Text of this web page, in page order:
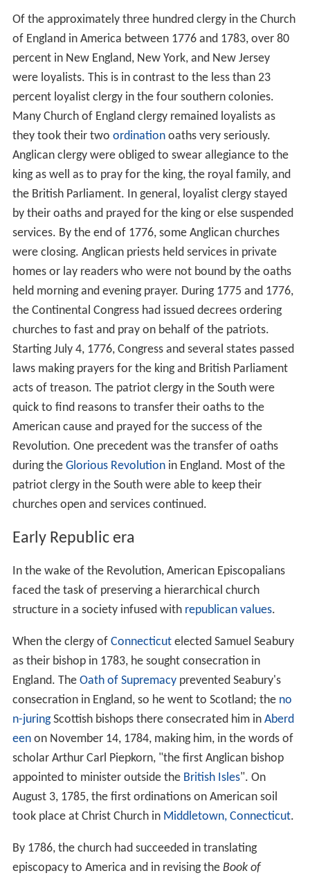
Of the approximately three hundred clergy in the Church
of England in America between 1776 and 1783, over 80
percent in New England, New York, and New Jersey
were loyalists. This is in contrast to the less than 23
percent loyalist clergy in the four southern colonies.
Many Church of England clergy remained loyalists as
they took their two ordinationoaths very seriously.
Anglican clergy were obliged to swear allegiance to the
king as well as to pray for the king, the royal family, and
the British Parliament. In general, loyalist clergy stayed
by their oaths and prayed for the king or else suspended
services. By the end of 1776, some Anglican churches
were closing. Anglican priests held services in private
homes or lay readers who were not bound by the oaths
held morning and evening prayer. During 1775 and 1776,
the Continental Congress had issued decrees ordering
churches to fast and pray on behalf of the patriots.
Starting July 4, 1776, Congress and several states passed
laws making prayers for the king and British Parliament
acts of treason. The patriot clergy in the South were
quick to find reasons to transfer their oaths to the
American cause and prayed for the success of the
Revolution. One precedent was the transfer of oaths
during the Glorious Revolutionin England. Most of the
patriot clergy in the South were able to keep their
churches open and services continued.
Early Republic era
In the wake of the Revolution, American Episcopalians
faced the task of preserving a hierarchical church
structure in a society infused with republican values.
When the clergy of Connecticutelected Samuel Seabury
as their bishop in 1783, he sought consecration in
England. The Oath of Supremacyprevented Seabury's
consecration in England, so he went to Scotland; the no
n-juringScottish bishops there consecrated him in Aberd
eenon November 14, 1784, making him, in the words of
scholar Arthur Carl Piepkorn, "the first Anglican bishop
appointed to minister outside the British Isles". On
August 3, 1785, the first ordinations on American soil
took place at Christ Church in Middletown, Connecticut.
By 1786, the church had succeeded in translating
episcopacy to America and in revising the Book of